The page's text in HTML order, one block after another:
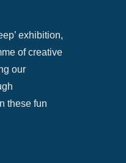
exhibition,
of creative
our
these fun